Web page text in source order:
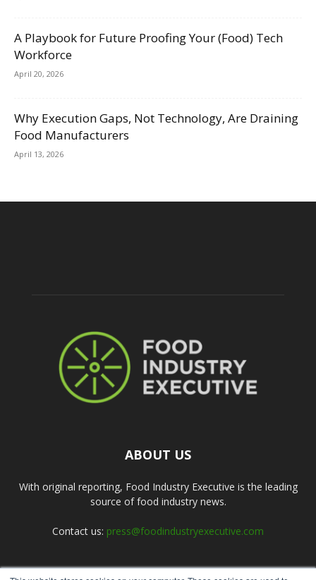
A Playbook for Future Proofing Your (Food) Tech
Workforce
April 20, 2026
Why Execution Gaps, Not Technology, Are Draining
Food Manufacturers
April 13, 2026
ABOUT US
With original reporting, Food Industry Executive is the leading
source of food industry news.
Contact us: press@foodindustryexecutive.com